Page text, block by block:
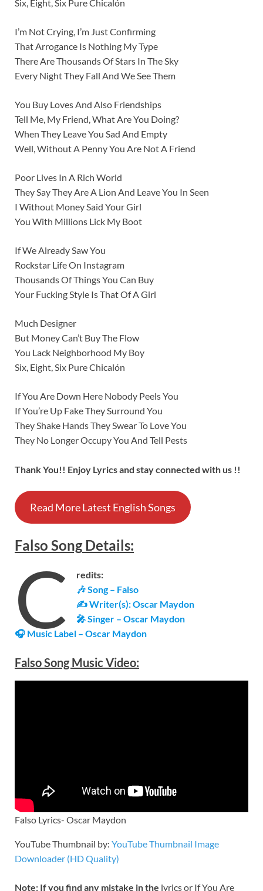
Six, Eight, Six Pure Chicalón
I’m Not Crying, I’m Just Confirming
That Arrogance Is Nothing My Type
There Are Thousands Of Stars In The Sky
Every Night They Fall And We See Them
You Buy Loves And Also Friendships
Tell Me, My Friend, What Are You Doing?
When They Leave You Sad And Empty
Well, Without A Penny You Are Not A Friend
Poor Lives In A Rich World
They Say They Are A Lion And Leave You In Seen
I Without Money Said Your Girl
You With Millions Lick My Boot
If We Already Saw You
Rockstar Life On Instagram
Thousands Of Things You Can Buy
Your Fucking Style Is That Of A Girl
Much Designer
But Money Can’t Buy The Flow
You Lack Neighborhood My Boy
Six, Eight, Six Pure Chicalón
If You Are Down Here Nobody Peels You
If You’re Up Fake They Surround You
They Shake Hands They Swear To Love You
They No Longer Occupy You And Tell Pests
Thank You!! Enjoy Lyrics and stay connected with us !!
Read More Latest English Songs
Falso SongDetails:
C
redits:
🎶 Song – Falso
✍ Writer(s): Oscar Maydon
🎤 Singer – Oscar Maydon
🎧 Music Label – Oscar Maydon
Falso Song Music Video:
Falso Lyrics- Oscar Maydon
YouTube Thumbnail by: YouTube Thumbnail Image
Downloader (HD Quality)
Note: If you find any mistake in the lyrics or If You Are